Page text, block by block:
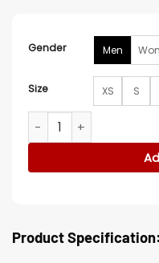
Gender Men
Size XS S
The Black Phone 2
Product Specification: